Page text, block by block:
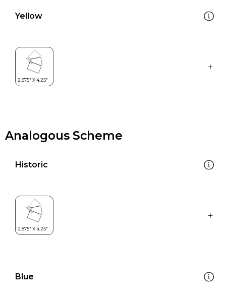
Yellow
Analogous Scheme
Historic
Blue